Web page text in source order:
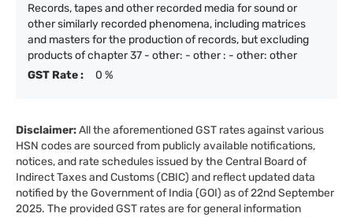
Records, tapes and other recorded media for sound or
other similarly recorded phenomena, including matrices
and masters for the production of records, but excluding
products of chapter 37 - other: - other : - other: other
GST Rate :
0 %
Disclaimer:All the aforementioned GST rates against various
HSN codes are sourced from publicly available notifications,
notices, and rate schedules issued by the Central Board of
Indirect Taxes and Customs (CBIC) and reflect updated data
notified by the Government of India (GOI) as of 22nd September
2025. The provided GST rates are for general information